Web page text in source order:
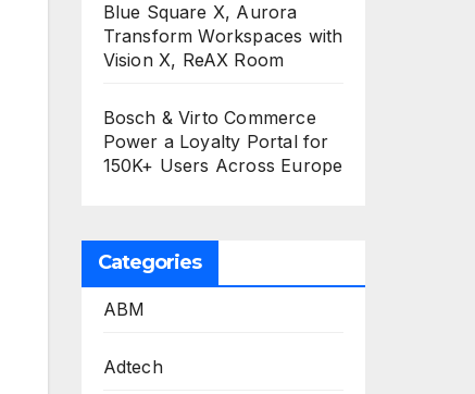
Blue Square X, Aurora
Transform Workspaces with
Vision X, ReAX Room
Bosch & Virto Commerce
Power a Loyalty Portal for
150K+ Users Across Europe
Categories
ABM
Adtech